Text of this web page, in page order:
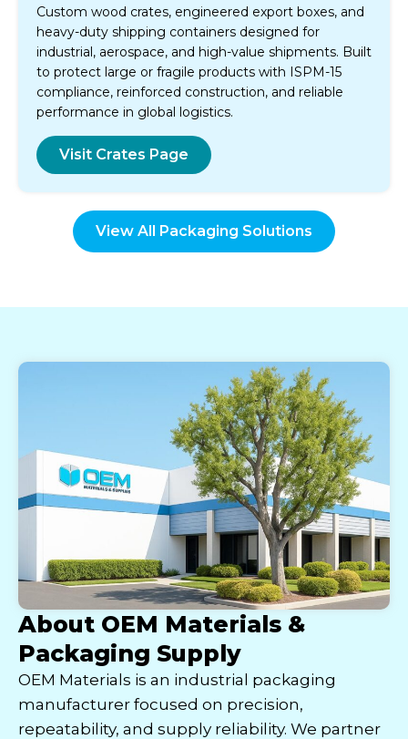
Custom wood crates, engineered export boxes, and
heavy-duty shipping containers designed for
industrial, aerospace, and high-value shipments. Built
to protect large or fragile products with ISPM-15
compliance, reinforced construction, and reliable
performance in global logistics.
Visit Crates Page
View All Packaging Solutions
About OEM Materials &
Packaging Supply
OEM Materials is an industrial packaging
manufacturer focused on precision,
repeatability, and supply reliability. We partner